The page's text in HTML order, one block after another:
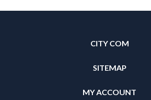
CITY COM
SITEMAP
MY ACCOUNT